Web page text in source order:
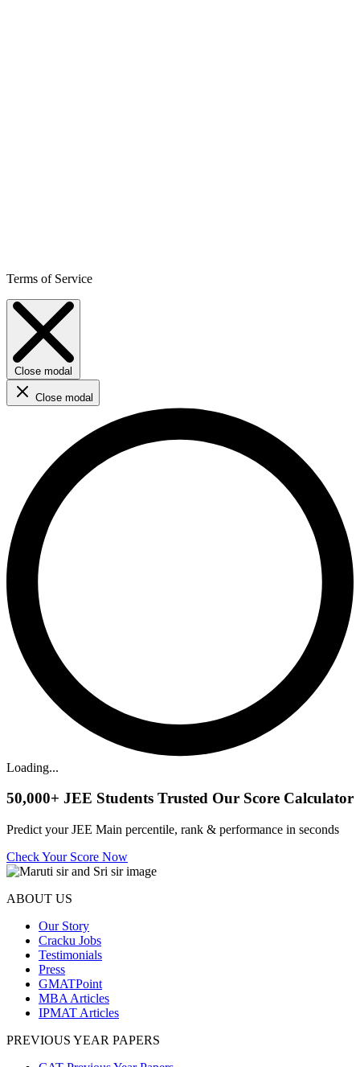
Terms of Service
Close modal
Close modal
Loading...
50,000+ JEE Students Trusted Our Score Calculator
Predict your JEE Main percentile, rank & performance in seconds
Check Your Score Now
ABOUT US
Our Story
Cracku Jobs
Testimonials
Press
GMATPoint
MBA Articles
IPMAT Articles
PREVIOUS YEAR PAPERS